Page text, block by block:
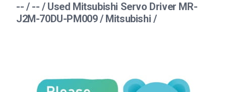
-- / -- / Used Mitsubishi Servo Driver MR-
J2M-70DU-PM009 / Mitsubishi /